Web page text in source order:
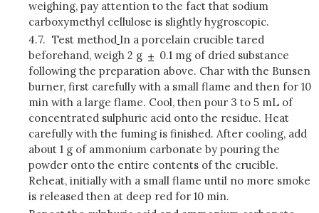
weighing, pay attention to the fact that sodium
carboxymethyl cellulose is slightly hygroscopic.
4.7. Test method In a porcelain crucible tared
beforehand, weigh 2 g
0.1 mg of dried substance
following the preparation above. Char with the Bunsen
burner, first carefully with a small flame and then for 10
min with a large flame. Cool, then pour 3 to 5 mL of
concentrated sulphuric acid onto the residue. Heat
carefully with the fuming is finished. After cooling, add
about 1 g of ammonium carbonate by pouring the
powder onto the entire contents of the crucible.
Reheat, initially with a small flame until no more smoke
is released then at deep red for 10 min.